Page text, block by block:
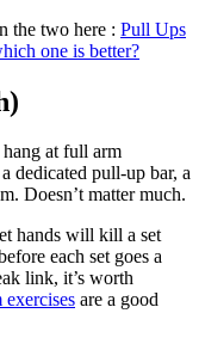
the two here : Pull Ups
one is better?
at full arm
dedicated pull-up bar, a
Doesn’t matter much.
hands will kill a set
each set goes a
link, it’s worth
are a good